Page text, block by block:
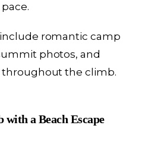
romantic camp
photos, and
throughout the climb.
a Beach Escape